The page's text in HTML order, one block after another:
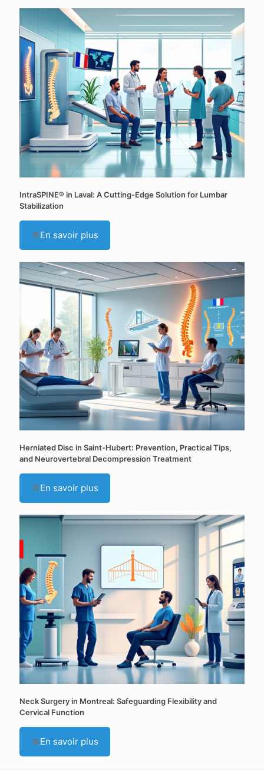
IntraSPINE® in Laval: A Cutting-Edge Solution for Lumbar
Stabilization
En savoir plus
Herniated Disc in Saint-Hubert: Prevention, Practical Tips,
and Neurovertebral Decompression Treatment
En savoir plus
Neck Surgery in Montreal: Safeguarding Flexibility and
Cervical Function
En savoir plus